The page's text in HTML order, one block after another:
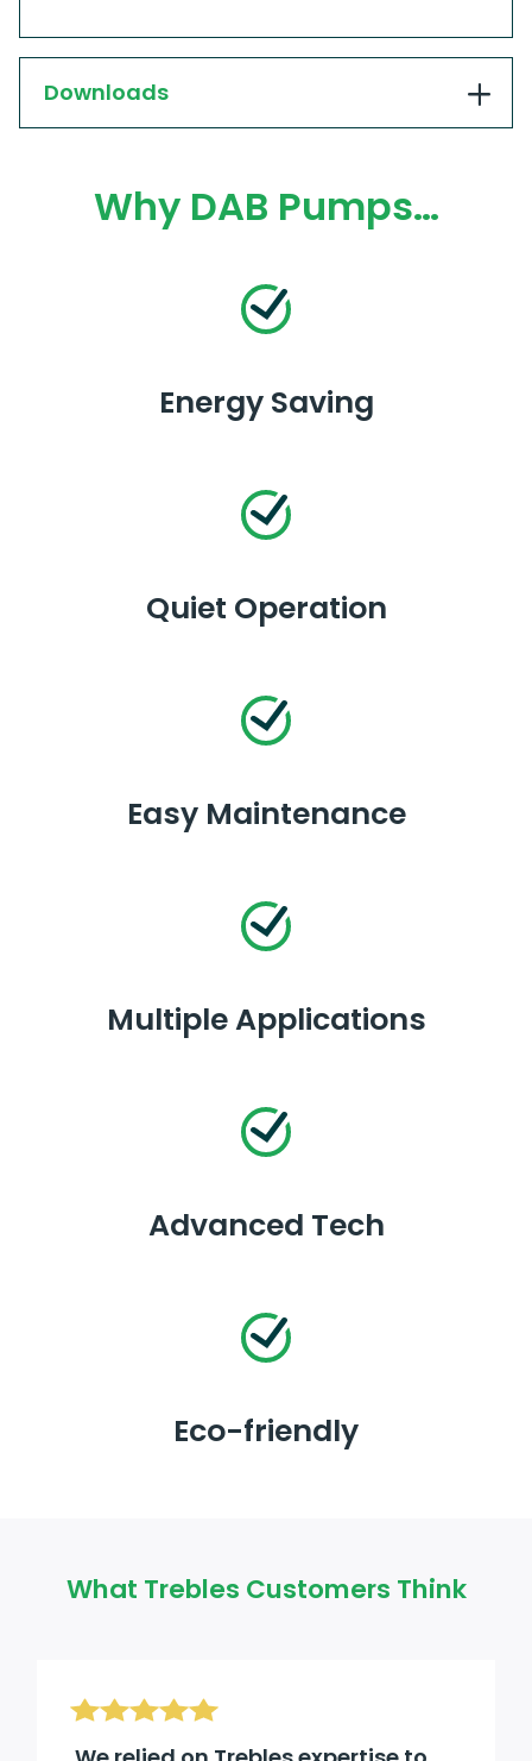
Downloads
Why DAB Pumps…
Energy Saving
Quiet Operation
Easy Maintenance
Multiple Applications
Advanced Tech
Eco-friendly
What Trebles Customers Think